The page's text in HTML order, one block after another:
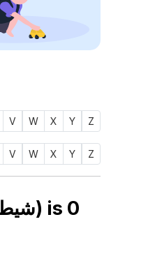
V W X Y Z
V W X Y Z
Numerology number of name SHEITOON (شيطون) is 0